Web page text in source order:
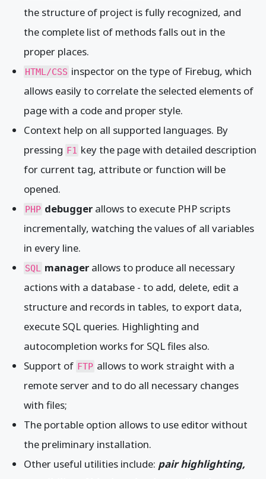
the structure of project is fully recognized, and
the complete list of methods falls out in the
proper places.
HTML/CSS inspector on the type of Firebug, which
allows easily to correlate the selected elements of
page with a code and proper style.
Context help on all supported languages. By
pressing F1 key the page with detailed description
for current tag, attribute or function will be
opened.
PHP debugger allows to execute PHP scripts
incrementally, watching the values of all variables
in every line.
SQL manager allows to produce all necessary
actions with a database - to add, delete, edit a
structure and records in tables, to export data,
execute SQL queries. Highlighting and
autocompletion works for SQL files also.
Support of FTP allows to work straight with a
remote server and to do all necessary changes
with files;
The portable option allows to use editor without
the preliminary installation.
Other useful utilities include: pair highlighting,